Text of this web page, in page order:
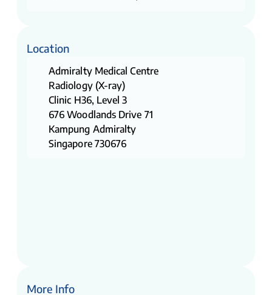
Location
Admiralty Medical Centre
Radiology (X-ray)
Clinic H36, Level 3
676 Woodlands Drive 71
Kampung Admiralty
Singapore 730676
More Info